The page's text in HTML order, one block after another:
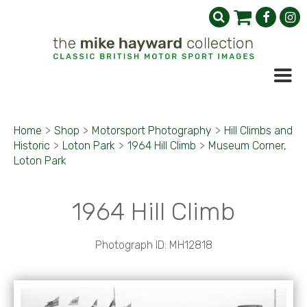
Home > Shop > Motorsport Photography > Hill Climbs and
Historic > Loton Park > 1964 Hill Climb > Museum Corner,
Loton Park
1964 Hill Climb
Photograph ID: MH12818